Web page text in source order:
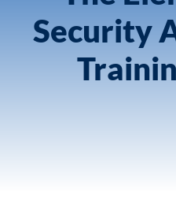
Security